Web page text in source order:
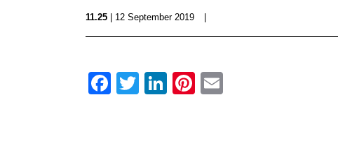
11.25 | 12 September 2019
Facebook
Twitter
LinkedIn
Pinterest